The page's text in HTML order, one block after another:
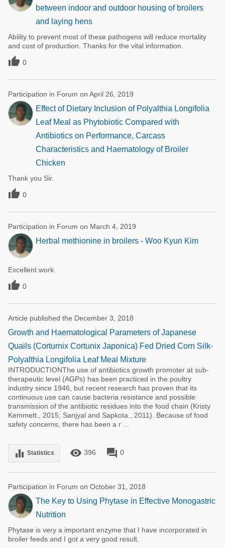
between indoor and outdoor housing of broilers
and laying hens
Ability to prevent most of these pathogens will reduce mortality
and cost of production. Thanks for the vital information.
 0
Participation in Forum on April 26, 2019
Effect of Dietary Inclusion of Polyalthia Longifolia
Leaf Meal as Phytobiotic Compared with
Antibiotics on Performance, Carcass
Characteristics and Haematology of Broiler
Chicken
Thank you Sir.
 0
Participation in Forum on March 4, 2019
Herbal methionine in broilers - Woo Kyun Kim
Excellent work
 0
Article published the December 3, 2018
Growth and Haematological Parameters of Japanese
Quails (Corturnix Cortunix Japonica) Fed Dried Corn Silk-
Polyalthia Longifolia Leaf Meal Mixture
INTRODUCTIONThe use of antibiotics growth promoter at sub-
therapeutic level (AGPs) has been practiced in the poultry
industry since 1946, but recent research has proven that its
continuous use can cause bacteria resistance and possible
transmission of the antibiotic residues into the food chain (Kristy
Kemmett., 2015; Sanjyal and Sapkota., 2011). Because of food
safety concerns, there has been a r ...
equalizer Statistics remove_red_eye 396 forum 0
Participation in Forum on October 31, 2018
The Key to Using Phytase in Effective Monogastric
Nutrition
Phytase is very a important enzyme that I have incorporated in
broiler feeds and I got a very good result.